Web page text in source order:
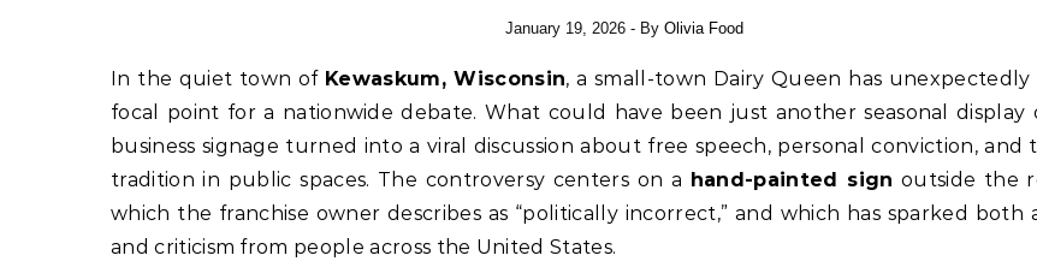
January 19, 2026 - By Olivia Food
In the quiet town of Kewaskum, Wisconsin, a small-town Dairy Queen has unexpectedly
focal point for a nationwide debate. What could have been just another seasonal display
business signage turned into a viral discussion about free speech, personal conviction, and
tradition in public spaces. The controversy centers on a hand-painted sign outside the
which the franchise owner describes as “politically incorrect,” and which has sparked both
and criticism from people across the United States.